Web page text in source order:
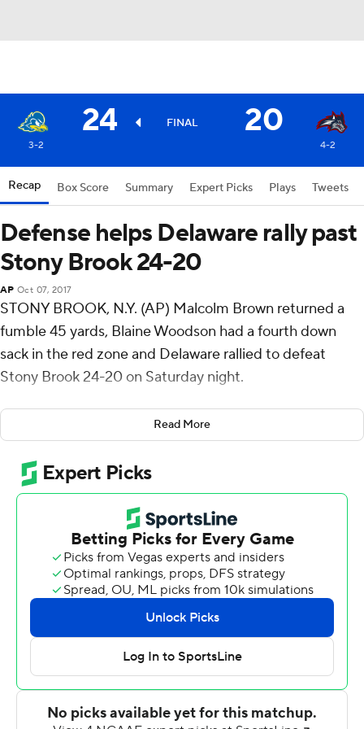
24 FINAL 20
3-2 4-2
Recap Box Score Summary Expert Picks Plays Tweets
Defense helps Delaware rally past
Stony Brook 24-20
AP Oct 07, 2017
STONY BROOK, N.Y. (AP) Malcolm Brown returned a
fumble 45 yards, Blaine Woodson had a fourth down
sack in the red zone and Delaware rallied to defeat
Stony Brook 24-20 on Saturday night.
Brown's fumble return, forced by Troy Reeder, pulled
the Blue Hens (3-2, 1-1 Colonial Athletic Association)
within 20-17 in the third quarter. Kani Kane capped a
seven-play, 80-yard drive with a 6-yard TD run to give
Delaware the lead with 13:03 to play. His 32-yard run set
Frank Raggo, who kicked a 55-yard field goal earlier this
season, started the comeback with a 50-yard kick.
Delaware pinned the Seawolves on their 9 with 4:12 to
play but Joe Carbone completed 7 of 9 passes for 61
yards before a pass interference gave Stony Brook a first
down at the 15. Colby Reeder had a tackle for a 3-yard
loss before a pair of incompletions set up the coverage
Read More